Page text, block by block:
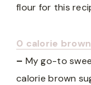
flour for this
0 calorie
– My go-to
calorie brown